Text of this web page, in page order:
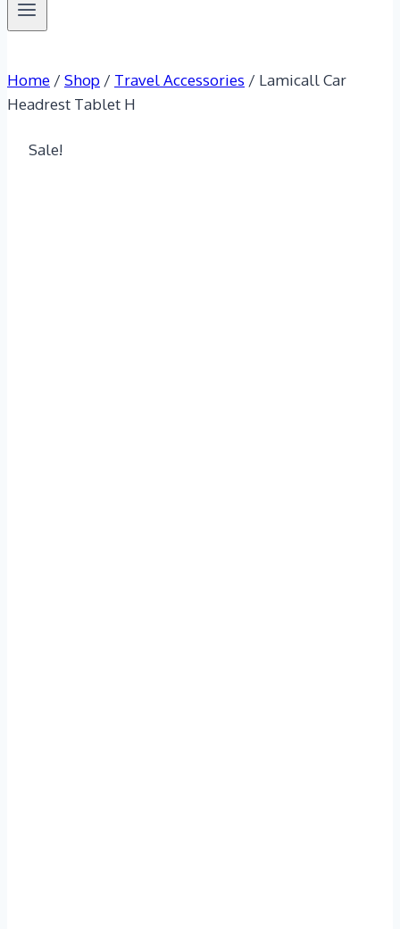
Home / Shop / Travel Accessories / Lamicall Car
Headrest Tablet H
Sale!